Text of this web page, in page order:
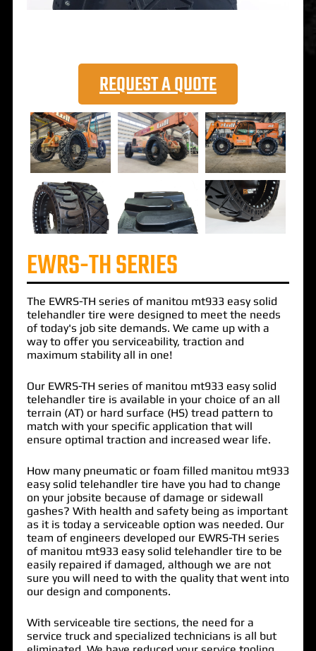
REQUEST A QUOTE
EWRS-TH SERIES
The EWRS-TH series of manitou mt933 easy solid
telehandlertire were designed to meet the needs
of today's job site demands. We came up with a
way to offer you serviceability, traction and
maximum stability all in one!
Our EWRS-TH series of manitou mt933 easy solid
telehandler tire is available in your choice of an all
terrain (AT) or hard surface (HS) tread pattern to
match with your specific application that will
ensure optimal traction and increased wear life.
How many pneumatic or foam filled manitou mt933
easy solid telehandler tire have you had to change
on your jobsite because of damage or sidewall
gashes? With health and safety being as important
as it is today a serviceable option was needed. Our
team of engineers developed our EWRS-TH series
ofmanitou mt933 easy solid telehandler tire to be
easily repaired if damaged, although we are not
sure you will need to with the quality that went into
our design and components.
With serviceable tire sections, the need for a
service truck and specialized technicians is all but